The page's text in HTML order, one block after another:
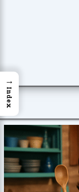
→
Index